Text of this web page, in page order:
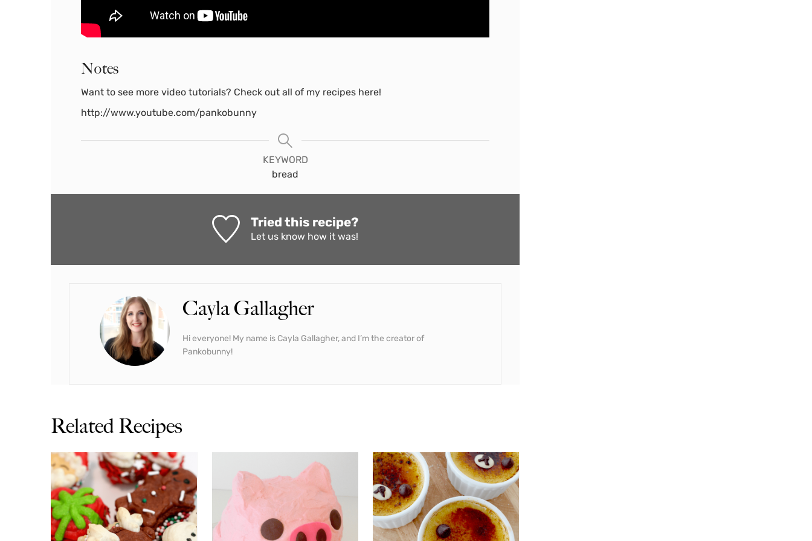
Notes
Want to see more video tutorials? Check out all of my recipes here!
http://www.youtube.com/pankobunny
KEYWORD
bread
Tried this recipe?
Let us know how it was!
Cayla Gallagher
Hi everyone! My name is Cayla Gallagher, and I’m the creator of
Pankobunny!
Related Recipes